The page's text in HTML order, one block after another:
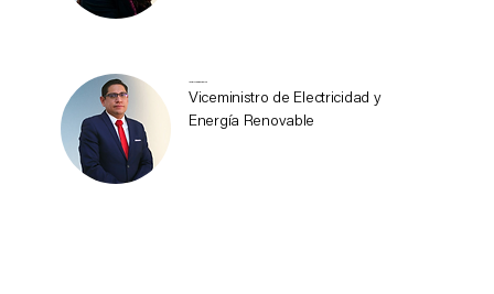
Javier Medina Abarca
Viceministro de Electricidad y
Energía Renovable